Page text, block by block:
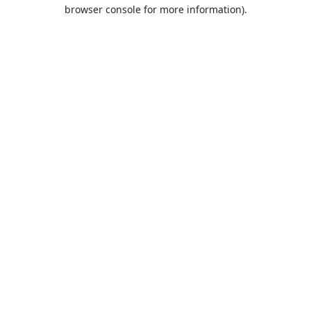
browser console for more information).